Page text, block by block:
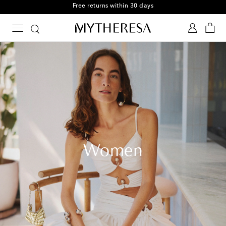
Free returns within 30 days
Women